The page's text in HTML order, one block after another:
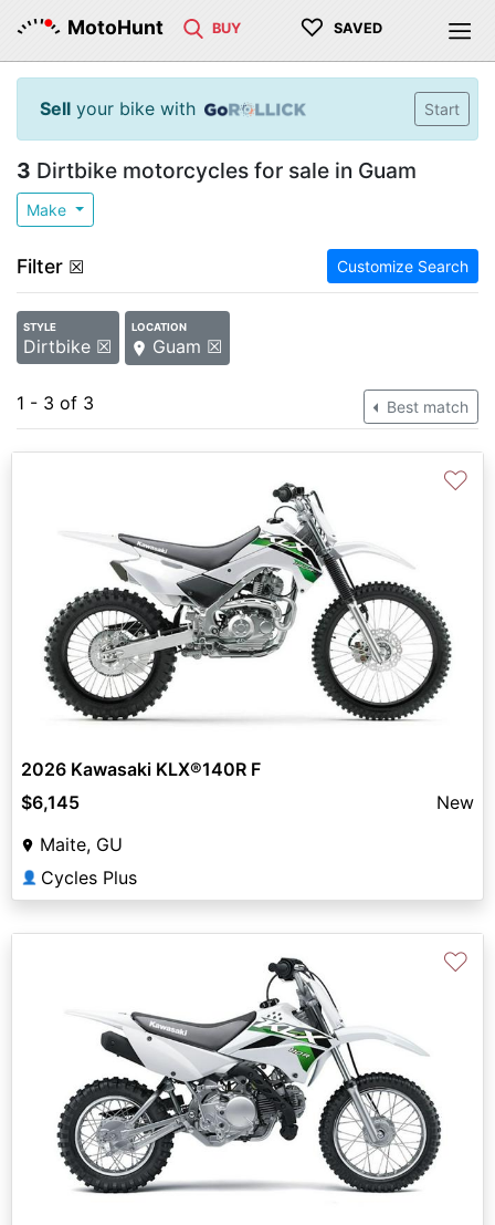
MotoHunt BUY ♡ SAVED
Sell your bike with Start
3 Dirtbike motorcycles for sale in Guam
Make
Filter ☒ Customize Search
STYLE
Dirtbike ☒
LOCATION
Guam ☒
1 - 3 of 3 Best match
♡
2026 Kawasaki KLX®140R F
$6,145
New
Maite, GU
👤 Cycles Plus
♡